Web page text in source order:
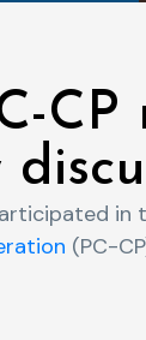
CP
in
(PC-